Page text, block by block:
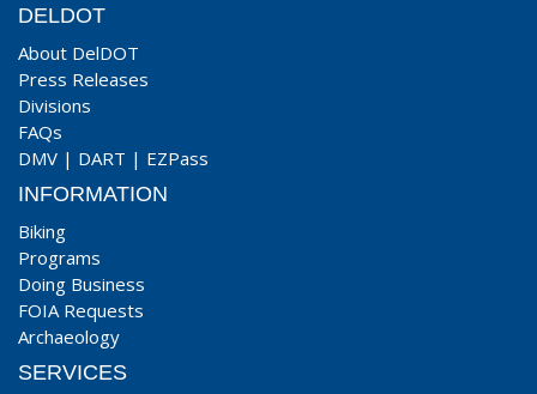
DELDOT
About DelDOT
Press Releases
Divisions
FAQs
DMV | DART | EZPass
INFORMATION
Biking
Programs
Doing Business
FOIA Requests
Archaeology
SERVICES